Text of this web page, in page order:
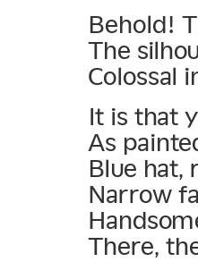
Behold!
The
Colossal
It is that
As
Blue hat,
Narrow
There,